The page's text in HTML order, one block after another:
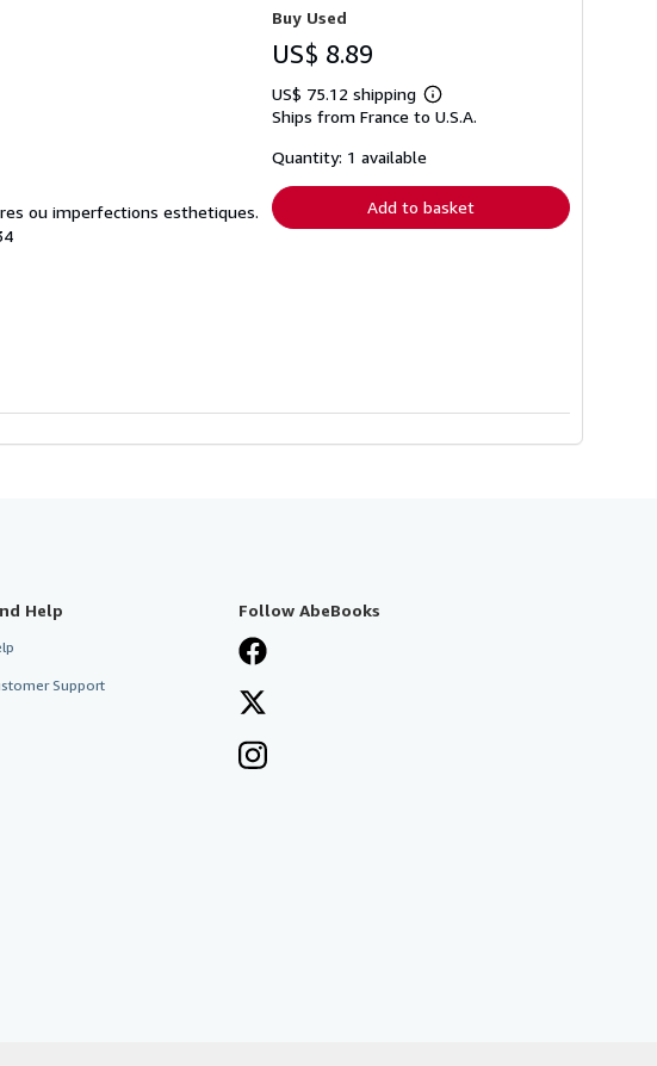
ou imperfections esthetiques.
Buy Used
US$ 8.89
US$ 75.12 shipping
Learn
more
Ships from France to U.S.A.
Quantity: 1 available
Add to basket
Help
Support
Follow AbeBooks